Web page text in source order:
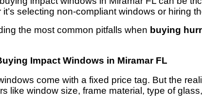
selecting non-compliant windows or hiring
the most common pitfalls when buying
Impact Windows in Miramar FL
come with a fixed price tag. But the
like window size, frame material, type of